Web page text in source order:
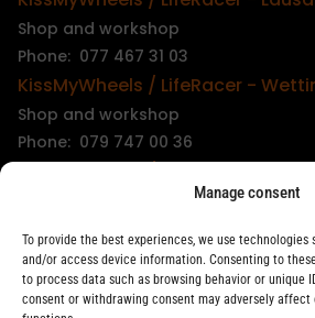
Manage consent
To provide the best experiences, we use technologies
and/or access device information. Consenting to
to process data such as browsing behavior or unique
consent or withdrawing consent may adversely
Shop and workshop
Phone: 077 467 31 03
KissMyWheels / LifeRacer -
Shop and workshop
Phone: 079 747 00 36
KissMyWheels / LifeRacer -
Workshop
Phone: 044 594 48 87